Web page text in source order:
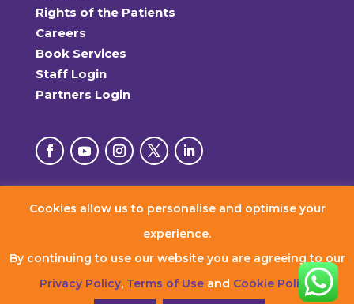
Rights of the Patients
Careers
Book Services
Staff Login
Partners Login
Cookies allow us to personalise and optimise your
experience.
By continuing to use our website you are agreeing to our
Privacy Policy, Terms of Useand Cookie Policy.